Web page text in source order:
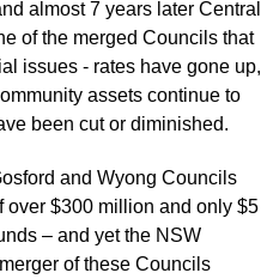
almost 7 years later Central
of the merged Councils that
issues - rates have gone up,
assets continue to
been cut or diminished.
and Wyong Councils
over $300 million and only $5
– and yet the NSW
of these Councils